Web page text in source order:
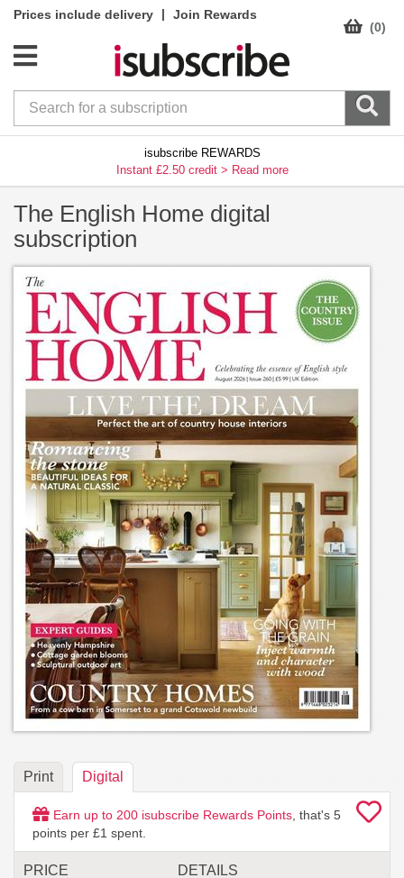
Prices include delivery |
Join Rewards
(0)
isubscribe REWARDS
Instant £2.50 credit > Read more
The English Home digital
subscription
Print Digital
Earn up to 200 isubscribe Rewards Points , that's 5
points per £1 spent.
PRICE DETAILS